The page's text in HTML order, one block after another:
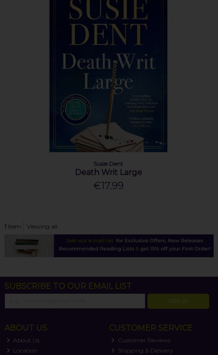
Susie Dent
Death Writ Large
€17.99
1item Viewing all
SUBSCRIBE TO OUR EMAIL LIST
SIGN UP
ABOUT US
About Us
Location
CUSTOMER SERVICE
Customer Reviews
Shipping & Delivery